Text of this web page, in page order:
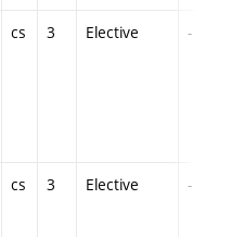
cs 3 Elective -
cs 3 Elective -